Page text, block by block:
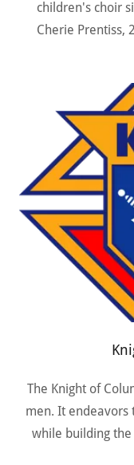
children's choir
Cherie Prentiss,
The Knight of
men. It endeavors
while building